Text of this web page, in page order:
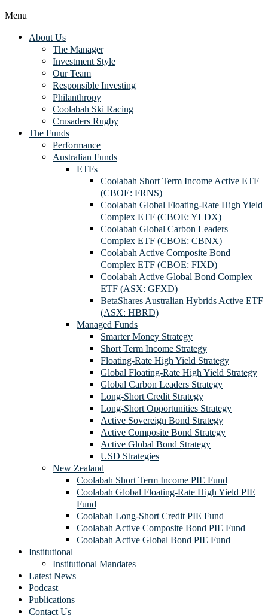
Menu
About Us
The Manager
Investment Style
Our Team
Responsible Investing
Philanthropy
Coolabah Ski Racing
Crusaders Rugby
The Funds
Performance
Australian Funds
ETFs
Coolabah Short Term Income Active ETF
(CBOE: FRNS)
Coolabah Global Floating-Rate High Yield
Complex ETF (CBOE: YLDX)
Coolabah Global Carbon Leaders
Complex ETF (CBOE: CBNX)
Coolabah Active Composite Bond
Complex ETF (CBOE: FIXD)
Coolabah Active Global Bond Complex
ETF (ASX: GFXD)
BetaShares Australian Hybrids Active ETF
(ASX: HBRD)
Managed Funds
Smarter Money Strategy
Short Term Income Strategy
Floating-Rate High Yield Strategy
Global Floating-Rate High Yield Strategy
Global Carbon Leaders Strategy
Long-Short Credit Strategy
Long-Short Opportunities Strategy
Active Sovereign Bond Strategy
Active Composite Bond Strategy
Active Global Bond Strategy
USD Strategies
New Zealand
Coolabah Short Term Income PIE Fund
Coolabah Global Floating-Rate High Yield PIE
Fund
Coolabah Long-Short Credit PIE Fund
Coolabah Active Composite Bond PIE Fund
Coolabah Active Global Bond PIE Fund
Institutional
Institutional Mandates
Latest News
Podcast
Publications
Contact Us